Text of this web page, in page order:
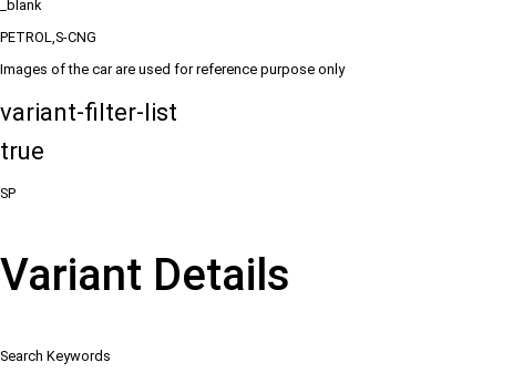
_blank
PETROL,S-CNG
Images of the car are used for reference purpose only
variant-filter-list
true
SP
Variant Details
Search Keywords